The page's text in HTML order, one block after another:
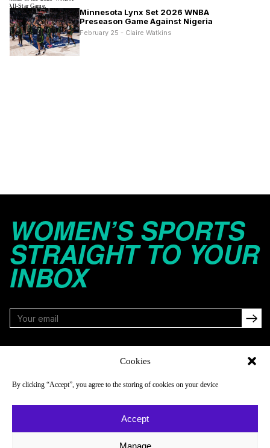
Cookies
By clicking “Accept”, you agree to the storing of cookies on your device
Accept
Manage
Minnesota Lynx Set 2026 WNBA
Preseason Game Against Nigeria
February 25 - Claire Watkins
WOMEN’S SPORTS
STRAIGHT TO YOUR
INBOX
About
Newsletter